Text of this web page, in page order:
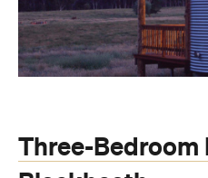
Three-Bedroom